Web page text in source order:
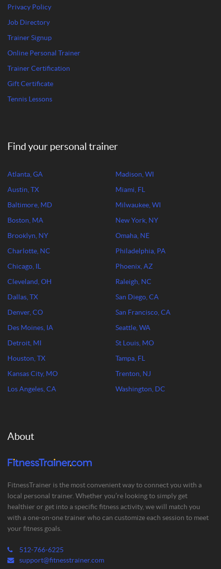
Privacy Policy
Job Directory
Trainer Signup
Online Personal Trainer
Trainer Certification
Gift Certificate
Tennis Lessons
Find your personal trainer
Atlanta, GA
Austin, TX
Baltimore, MD
Boston, MA
Brooklyn, NY
Charlotte, NC
Chicago, IL
Cleveland, OH
Dallas, TX
Denver, CO
Des Moines, IA
Detroit, MI
Houston, TX
Kansas City, MO
Los Angeles, CA
Madison, WI
Miami, FL
Milwaukee, WI
New York, NY
Omaha, NE
Philadelphia, PA
Phoenix, AZ
Raleigh, NC
San Diego, CA
San Francisco, CA
Seattle, WA
St Louis, MO
Tampa, FL
Trenton, NJ
Washington, DC
About
FitnessTrainer is the most convenient way to connect you with a
local personal trainer. Whether you’re looking to simply get
healthier or get into a specific fitness activity, we will match you
with a one-on-one trainer who can customize each session to meet
your fitness goals.
512-766-6225
support@fitnesstrainer.com